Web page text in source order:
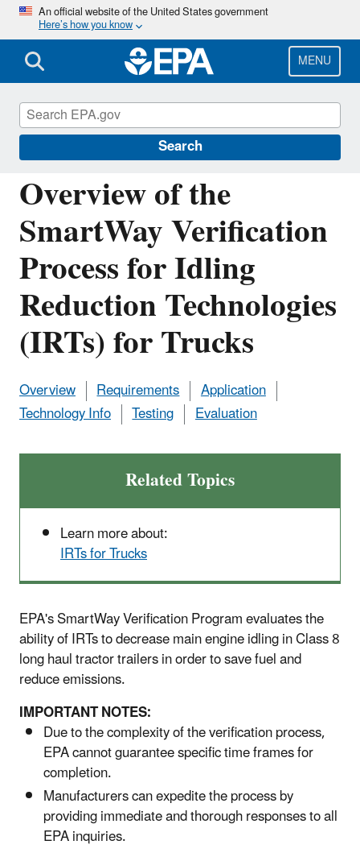
Skip
main
content
An official website of the United States government
Here’s how you know
MENU
Search
Overview of the
SmartWay Verification
Process for Idling
Reduction Technologies
(IRTs) for Trucks
Overview Requirements
Application
Technology Info
Testing Evaluation
Related Topics
Learn more about:
IRTs for Trucks
EPA's SmartWay Verification Program evaluates the
ability of IRTs to decrease main engine idling in Class 8
long haul tractor trailers in order to save fuel and
reduce emissions.
IMPORTANT NOTES:
Due to the complexity of the verification process,
EPA cannot guarantee specific time frames for
completion.
Manufacturers can expedite the process by
providing immediate and thorough responses to all
EPA inquiries.
Verified Technologies for SmartWay and
Clean Diesel